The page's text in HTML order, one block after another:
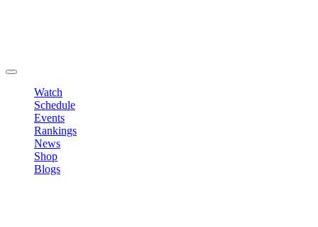
Watch
Schedule
Events
Rankings
News
Shop
Blogs